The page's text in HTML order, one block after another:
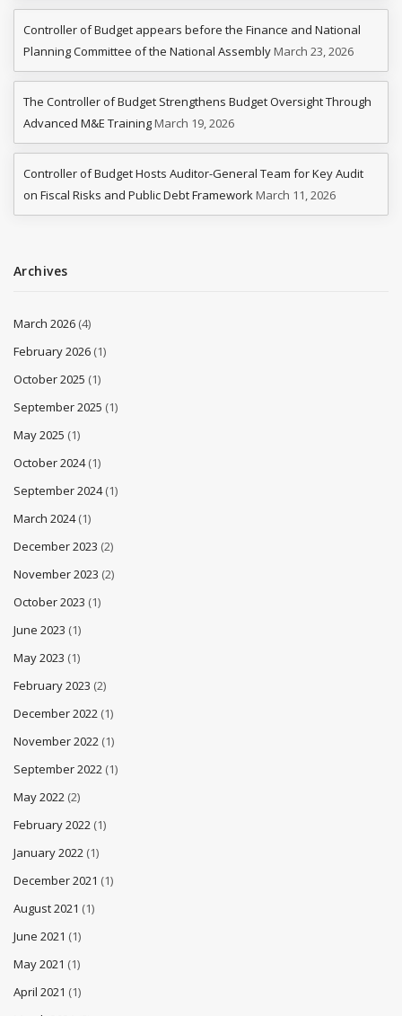
Controller of Budget appears before the Finance and National
Planning Committee of the National Assembly March 23, 2026
The Controller of Budget Strengthens Budget Oversight Through
Advanced M&E Training March 19, 2026
Controller of Budget Hosts Auditor-General Team for Key Audit
on Fiscal Risks and Public Debt Framework March 11, 2026
Archives
March 2026 (4)
February 2026 (1)
October 2025 (1)
September 2025 (1)
May 2025 (1)
October 2024(1)
September 2024(1)
March 2024(1)
December 2023 (2)
November 2023 (2)
October 2023 (1)
June 2023 (1)
May 2023 (1)
February 2023 (2)
December 2022 (1)
November 2022 (1)
September 2022 (1)
May 2022 (2)
February 2022 (1)
January 2022 (1)
December 2021 (1)
August 2021 (1)
June 2021 (1)
May 2021 (1)
April 2021 (1)